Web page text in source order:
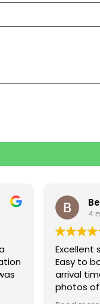
his
5
What an
the
above
final